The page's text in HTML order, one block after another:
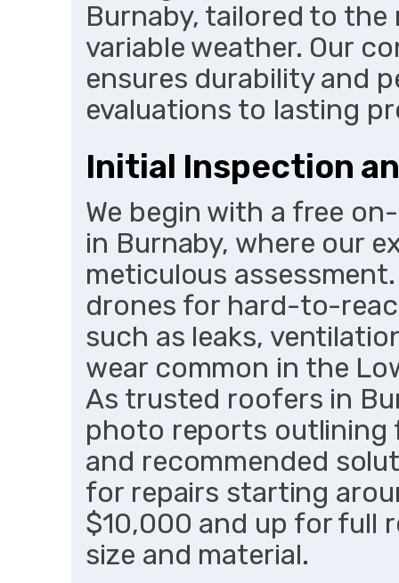
Burnaby, tailored to the
variable weather. Our
ensures durability and
evaluations to lasting
Initial Inspection
We begin with a free
in Burnaby, where our
meticulous
drones for hard-to-
such as leaks,
wear common in the
As trusted roofers in
photo reports outlining
and recommended
for repairs starting
$10,000 and up for full
size and material.